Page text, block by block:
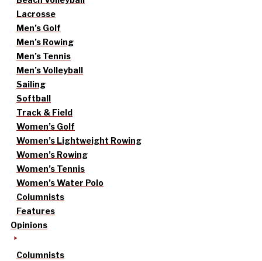
Lacrosse
Men’s Golf
Men’s Rowing
Men’s Tennis
Men’s Volleyball
Sailing
Softball
Track & Field
Women’s Golf
Women’s Lightweight Rowing
Women’s Rowing
Women’s Tennis
Women’s Water Polo
Columnists
Features
Opinions
Columnists